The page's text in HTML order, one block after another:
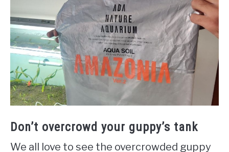
Don’t overcrowd your guppy’s tank
We all love to see the overcrowded guppy